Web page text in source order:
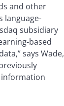
and other
language-
subsidiary
based
says Wade,
information